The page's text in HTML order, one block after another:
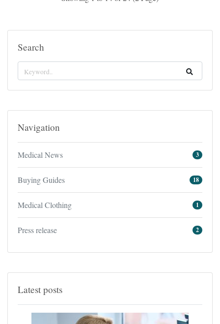
Search
Navigation
Medical News 3
Buying Guides 18
Medical Clothing 1
Press release 2
Latest posts